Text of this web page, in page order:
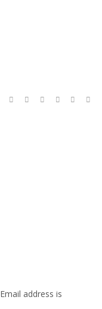
address is